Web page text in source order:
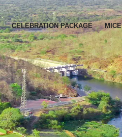
CELEBRATION PACKAGE MICE